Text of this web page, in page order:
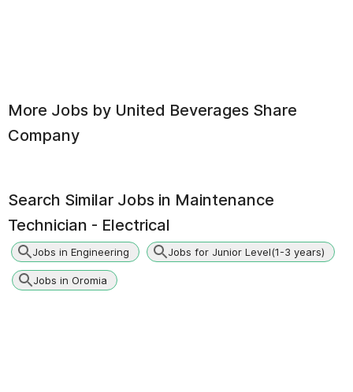
More Jobs by United Beverages Share
Company
Search Similar Jobs in Maintenance
Technician - Electrical
Jobs in Engineering Jobs for Junior Level(1-3 years)
Jobs in Oromia